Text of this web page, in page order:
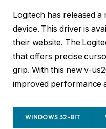
Logitech has released
device. This driver is
their website. The
that offers precise
grip. With this new v-
improved performance
WINDOWS 32-BIT